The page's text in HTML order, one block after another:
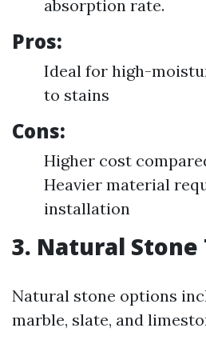
absorption rate.
Pros:
Ideal for high-
to stains
Cons:
Higher cost
Heavier material
installation
3. Natural Stone
Natural stone options
marble, slate, and